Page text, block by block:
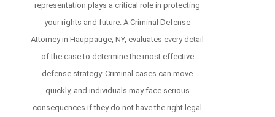
representation plays a critical role in protecting
your rights and future. A Criminal Defense
Attorney in Hauppauge, NY, evaluates every detail
of the case to determine the most effective
defense strategy. Criminal cases can move
quickly, and individuals may face serious
consequences if they do not have the right legal